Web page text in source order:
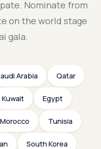
Nominate from
on the world stage
gala.
Arabia Qatar
Kuwait Egypt
Morocco Tunisia
South Korea